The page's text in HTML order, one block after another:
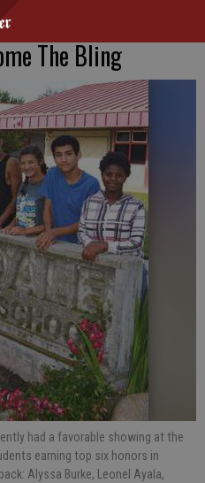
The Bling
had a favorable showing at the
earning top six honors in
Alyssa Burke, Leonel Ayala,